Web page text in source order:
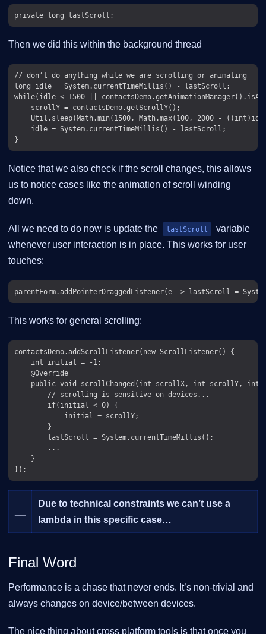
Then we did this within the background thread
// don’t do anything while we are scrolling or animating
long idle = System.currentTimeMillis() - lastScroll;
while(idle < 1500 ||
    scrollY = contactsDemo.getScrollY();
Util.sleep(Math.min(1500, Math.max(100, 2000 -
    idle = System.currentTimeMillis() - lastScroll;
Notice that we also check if the scroll changes, this allows
us to notice cases like the animation of scroll winding
down.
All we need to do now is update the lastScroll
variable
whenever user interaction is in place. This works for user
touches:
This works for general scrolling:
contactsDemo.addScrollListener(new ScrollListener() {
    int initial = -1;
    @Override
public void scrollChanged(int scrollX, int scrollY, int
        // scrolling is sensitive on devices...
        if(initial < 0) {
            initial = scrollY;
        }
        lastScroll = System.currentTimeMillis();
        ...
    }
Due to technical constraints we can’t use a
lambda in this specific case…​
Final Word
Performance is a chase that never ends. It’s non-trivial and
always changes on device/between devices.
The nice thing about cross platform tools is that once you